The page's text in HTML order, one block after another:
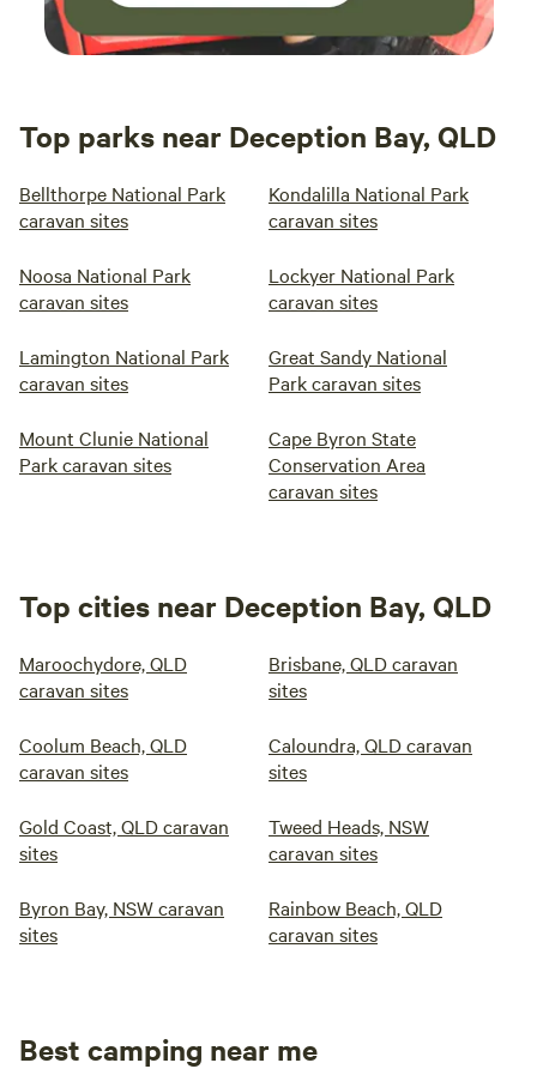
Top parks near Deception Bay, QLD
Bellthorpe National Park
caravan sites
Kondalilla National Park
caravan sites
Noosa National Park
caravan sites
Lockyer National Park
caravan sites
Lamington National Park
caravan sites
Great Sandy National
Park caravan sites
Mount Clunie National
Park caravan sites
Cape Byron State
Conservation Area
caravan sites
Top cities near Deception Bay, QLD
Maroochydore, QLD
caravan sites
Brisbane, QLD caravan
sites
Coolum Beach, QLD
caravan sites
Caloundra, QLD caravan
sites
Gold Coast, QLD caravan
sites
Tweed Heads, NSW
caravan sites
Byron Bay, NSW caravan
sites
Rainbow Beach, QLD
caravan sites
Best camping near me